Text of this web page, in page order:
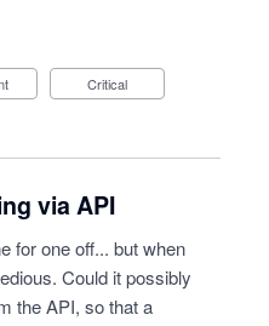
Critical
via API
for one off... but when
Could it possibly
the API, so that a